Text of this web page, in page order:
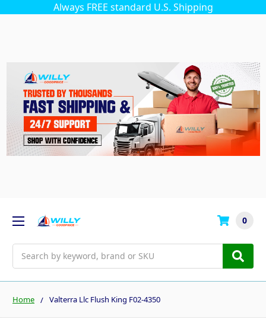
Always FREE standard U.S. Shipping
0
Home Valterra Llc Flush King F02-4350